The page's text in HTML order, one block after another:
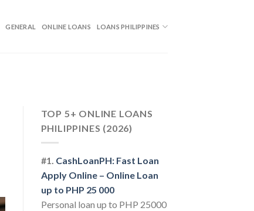
GENERAL ONLINE LOANS LOANS PHILIPPINES
TOP 5+ ONLINE LOANS
PHILIPPINES (2026)
#1. CashLoanPH: Fast Loan
Apply Online – Online Loan
up to PHP 25 000
Personal loan up to PHP 25000